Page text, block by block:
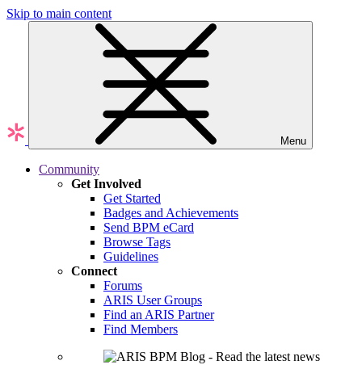
Skip to main content
Menu
Community
Get Involved
Get Started
Badges and Achievements
Send BPM eCard
Browse Tags
Guidelines
Connect
Forums
ARIS User Groups
Find an ARIS Partner
Find Members